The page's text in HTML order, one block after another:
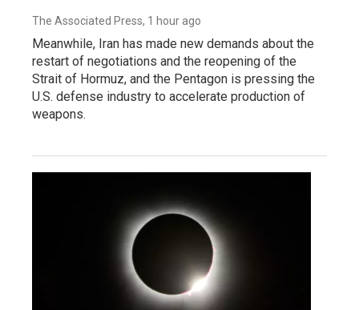
The Associated Press, 1 hour ago
Meanwhile, Iran has made new demands about the
restart of negotiations and the reopening of the
Strait of Hormuz, and the Pentagon is pressing the
U.S. defense industry to accelerate production of
weapons.